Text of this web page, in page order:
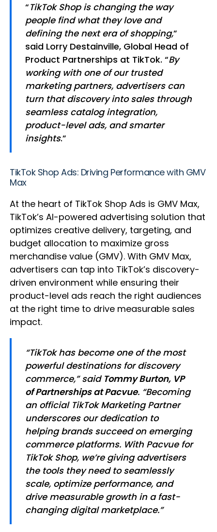
“TikTok Shop is changing the way
people find what they love and
defining the next era of shopping,”
said Lorry Destainville, Global Head of
Product Partnerships at TikTok. “By
working with one of our trusted
marketing partners, advertisers can
turn that discovery into sales through
seamless catalog integration,
product-level ads, and smarter
insights.”
TikTok Shop Ads: Driving Performance with GMV
Max
At the heart of TikTok Shop Ads is GMV Max,
TikTok’s AI-powered advertising solution that
optimizes creative delivery, targeting, and
budget allocation to maximize gross
merchandise value (GMV). With GMV Max,
advertisers can tap into TikTok’s discovery-
driven environment while ensuring their
product-level ads reach the right audiences
at the right time to drive measurable sales
impact.
“TikTok has become one of the most
powerful destinations for discovery
commerce,” said Tommy Burton, VP
of Partnerships at Pacvue. “Becoming
an official TikTok Marketing Partner
underscores our dedication to
helping brands succeed on emerging
commerce platforms. With Pacvue for
TikTok Shop, we’re giving advertisers
the tools they need to seamlessly
scale, optimize performance, and
drive measurable growth in a fast-
changing digital marketplace.”